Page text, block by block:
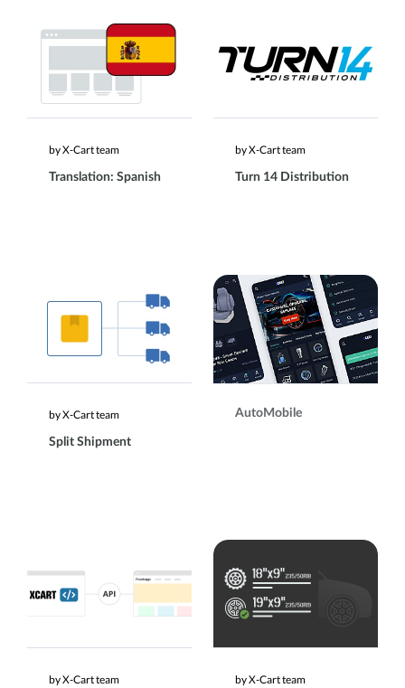
by X-Cart team
Translation: Spanish
by X-Cart team
Turn 14 Distribution
by X-Cart team
Split Shipment
AutoMobile
by X-Cart team by X-Cart team